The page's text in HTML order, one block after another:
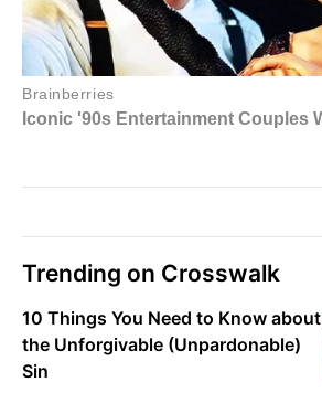
Trending on Crosswalk
10 Things You Need to Know about
the Unforgivable (Unpardonable)
Sin